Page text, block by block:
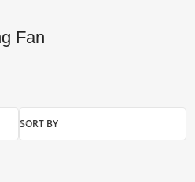
Fan
SORT BY